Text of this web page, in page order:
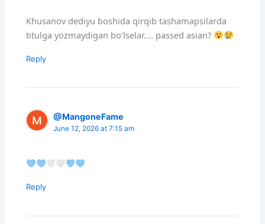
Khusanov dediyu boshida qirqib tashamapsilarda
titulga yozmaydigan boʻlselar…. passed asian?
Reply
@MangoneFame
June 12, 2026 at 7:15 am
Reply